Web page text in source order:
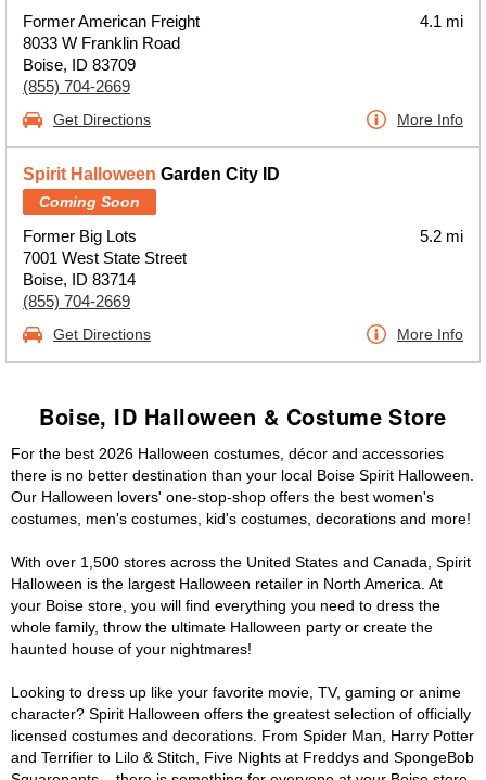
Former American Freight
8033 W Franklin Road
Boise, ID 83709
(855) 704-2669
4.1 mi
Get Directions More Info
Spirit Halloween Garden City ID
Coming Soon
Former Big Lots
7001 West State Street
Boise, ID 83714
(855) 704-2669
5.2 mi
Get Directions More Info
Boise, ID Halloween & Costume Store
For the best 2026 Halloween costumes, décor and accessories
there is no better destination than your local Boise Spirit Halloween.
Our Halloween lovers' one-stop-shop offers the best women's
costumes, men's costumes, kid's costumes, decorations and more!
With over 1,500 stores across the United States and Canada, Spirit
Halloween is the largest Halloween retailer in North America. At
your Boise store, you will find everything you need to dress the
whole family, throw the ultimate Halloween party or create the
haunted house of your nightmares!
Looking to dress up like your favorite movie, TV, gaming or anime
character? Spirit Halloween offers the greatest selection of officially
licensed costumes and decorations. From Spider Man, Harry Potter
and Terrifier to Lilo & Stitch, Five Nights at Freddys and SpongeBob